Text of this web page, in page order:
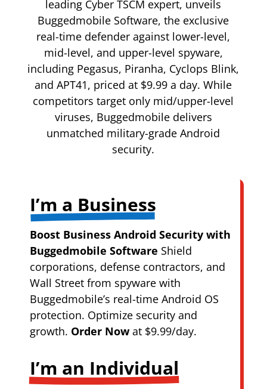
leading Cyber TSCM expert, unveils
Buggedmobile Software, the exclusive
real-time defender against lower-level,
mid-level, and upper-level spyware,
including Pegasus, Piranha, Cyclops Blink,
and APT41, priced at $9.99 a day. While
competitors target only mid/upper-level
viruses, Buggedmobile delivers
unmatched military-grade Android
security.
I’m a Business
Boost Business Android Security with
Buggedmobile Software Shield
corporations, defense contractors, and
Wall Street from spyware with
Buggedmobile’s real-time Android OS
protection. Optimize security and
growth. Order Nowat $9.99/day.
I’m an Individual